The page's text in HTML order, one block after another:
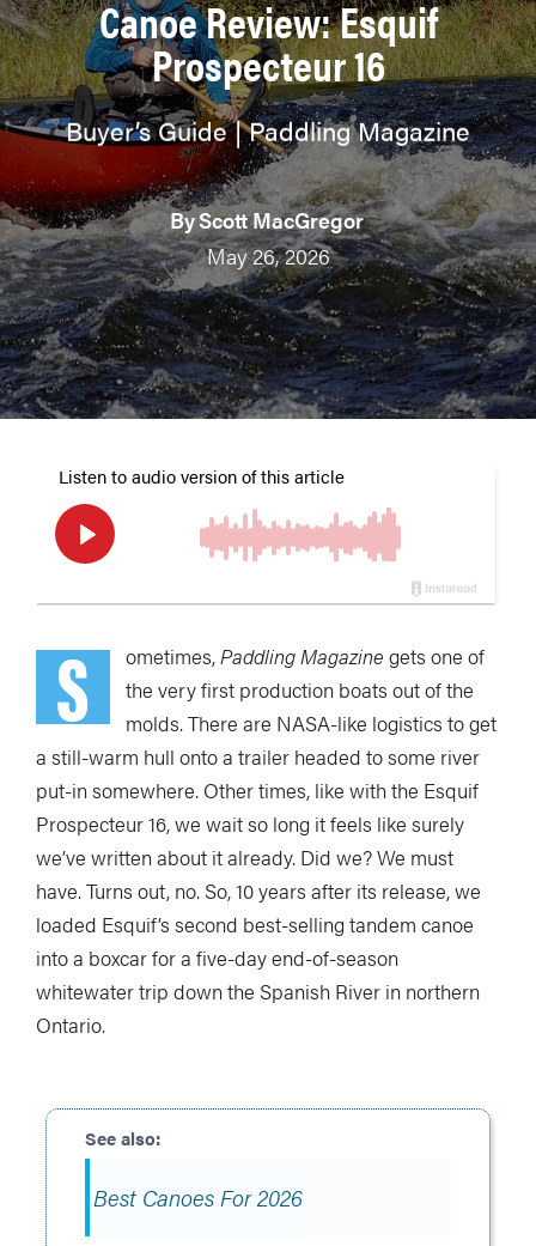
Canoe Review: Esquif
Prospecteur 16
Buyer’s Guide | Paddling Magazine
ByScott MacGregor
May 26, 2026
S ometimes,Paddling Magazine gets one of
the very first production boats out of the
molds. There are NASA-like logistics to get
a still-warm hull onto a trailer headed to some river
put-in somewhere. Other times, like with the Esquif
Prospecteur 16, we wait so long it feels like surely
we’ve written about it already. Did we? We must
have. Turns out, no. So, 10 years after its release, we
loaded Esquif’s second best-selling tandem canoe
into a boxcar for a five-day end-of-season
whitewater trip down the Spanish River in northern
Ontario.
Best Canoes For 2026